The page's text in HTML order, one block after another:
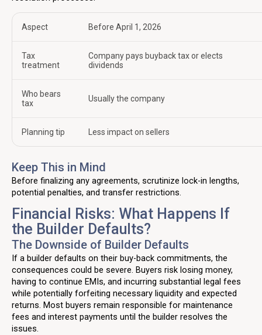
Aspect Before April 1, 2026
Tax
treatment
Company pays buyback tax or elects
dividends
Who bears
tax
Usually the company
Planning tip Less impact on sellers
Keep This in Mind
Before finalizing any agreements, scrutinize lock-in lengths,
potential penalties, and transfer restrictions.
Financial Risks: What Happens If
the Builder Defaults?
The Downside of Builder Defaults
If a builder defaults on their buy-back commitments, the
consequences could be severe. Buyers risk losing money,
having to continue EMIs, and incurring substantial legal fees
while potentially forfeiting necessary liquidity and expected
returns. Most buyers remain responsible for maintenance
fees and interest payments until the builder resolves the
issues.